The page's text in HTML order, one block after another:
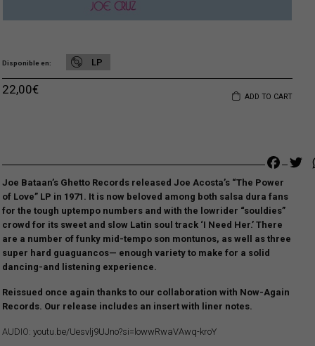
Disponible en LP
ADD TO CART
22,00€
Joe Bataan’s Ghetto Records released Joe Acosta’s “The Power
of Love” LP in 1971. It is now beloved among both salsa dura fans
for the tough uptempo numbers and with the lowrider “souldies”
crowd for its sweet and slow Latin soul track ‘I Need Her.’ There
are a number of funky mid-tempo son montunos, as well as three
super hard guaguancos— enough variety to make for a solid
dancing-and listening experience.
Reissued once again thanks to our collaboration with Now-Again
Records. Our release includes an insert with liner notes.
AUDIO: youtu.be/Uesvlj9UJno?si=lowwRwaVAwq-kroY